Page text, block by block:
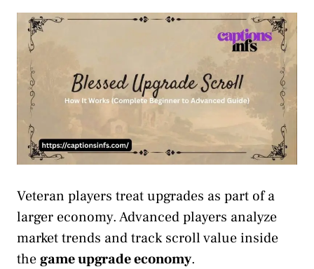
Veteran players treat upgrades as part of a
larger economy. Advanced players analyze
market trends and track scroll value inside
thegame upgrade economy.